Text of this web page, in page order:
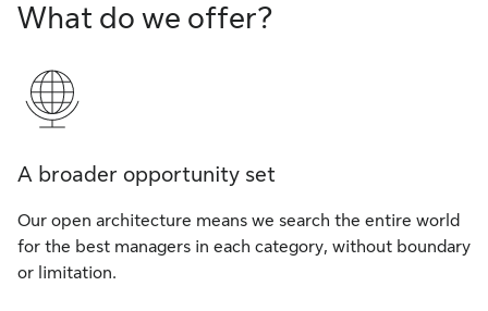
What do we offer?
A broader opportunity set
Our open architecture means we search the entire world
for the best managers in each category, without boundary
or limitation.